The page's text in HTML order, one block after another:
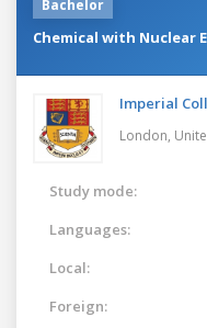
Bachelor
Chemical with Nuclear
Imperial
London,
Study mode:
Languages:
Local:
Foreign: